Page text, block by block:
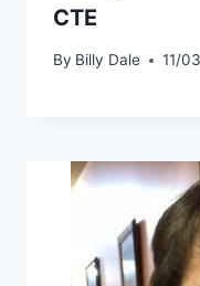
CTE
By Billy Dale 11/